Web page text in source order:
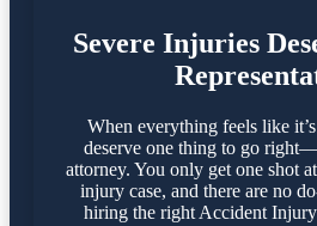
Severe Injuries
When everything feels like
deserve one thing to go
attorney. You only get one shot
injury case, and there are no
hiring the right Accident